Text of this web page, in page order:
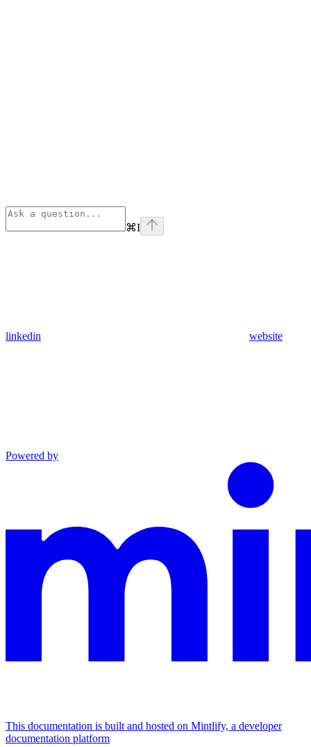
⌘I
linkedin website
Powered by
This documentation is built and hosted on Mintlify, a developer
documentation platform